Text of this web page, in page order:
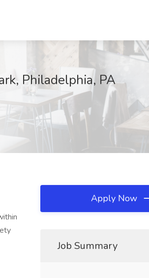
Philadelphia, PA
Apply Now
Job Summary